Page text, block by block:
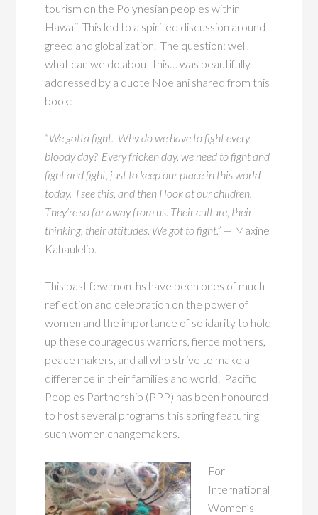
tourism on the Polynesian peoples within
Hawaii. This led to a spirited discussion around
greed and globalization. The question: well,
what can we do about this… was beautifully
addressed by a quote Noelani shared from this
book:
“We gotta fight. Why do we have to fight every
bloody day? Every fricken day, we need to fight and
fight and fight, just to keep our place in this world
today. I see this, and then I look at our children.
They’re so far away from us. Their culture, their
thinking, their attitudes. We got to fight.” — Maxine
Kahaulelio.
This past few months have been ones of much
reflection and celebration on the power of
women and the importance of solidarity to hold
up these courageous warriors, fierce mothers,
peace makers, and all who strive to make a
difference in their families and world. Pacific
Peoples Partnership (PPP) has been honoured
to host several programs this spring featuring
such women changemakers.
For
International
Women’s